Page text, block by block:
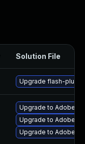
Solution File
Upgrade flash-plugin
Upgrade to Adobe
Upgrade to Adobe
Upgrade to Adobe